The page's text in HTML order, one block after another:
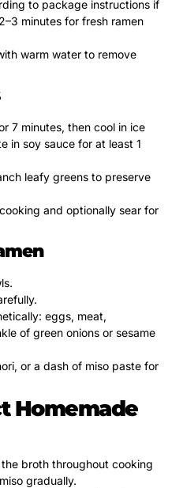
to package instructions if
minutes for fresh ramen
warm water to remove
7 minutes, then cool in ice
in soy sauce for at least 1
leafy greens to preserve
and optionally sear for
eggs, meat,
of green onions or sesame
or a dash of miso paste for
Homemade
the broth throughout cooking
gradually.